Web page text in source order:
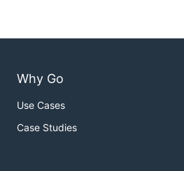
Why Go
Use Cases
Case Studies